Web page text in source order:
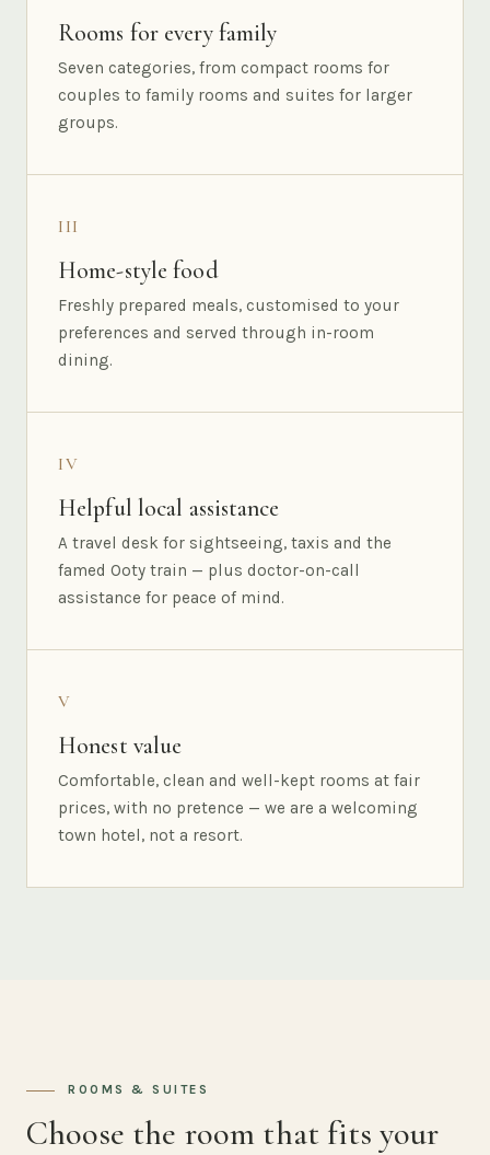
Rooms for every family
Seven categories, from compact rooms for
couples to family rooms and suites for larger
groups.
III
Home-style food
Freshly prepared meals, customised to your
preferences and served through in-room
dining.
IV
Helpful local assistance
A travel desk for sightseeing, taxis and the
famed Ooty train — plus doctor-on-call
assistance for peace of mind.
V
Honest value
Comfortable, clean and well-kept rooms at fair
prices, with no pretence — we are a welcoming
town hotel, not a resort.
ROOMS & SUITES
Choose the room that fits your